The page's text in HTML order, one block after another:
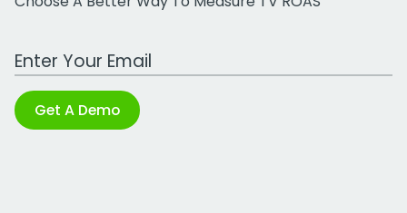
Work Email Address
Get A Demo